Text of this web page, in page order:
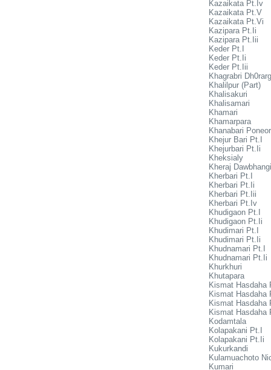
Kazaikata Pt.Iv
Kazaikata Pt.V
Kazaikata Pt.Vi
Kazipara Pt.Ii
Kazipara Pt.Iii
Keder Pt.I
Keder Pt.Ii
Keder Pt.Iii
Khagrabri
Khalilpur (Part)
Khalisakuri
Khalisamari
Khamari
Khamarpara
Khanabari
Khejur Bari Pt.I
Khejurbari Pt.Ii
Kheksialy
Kheraj Dawbhangi
Kherbari Pt.I
Kherbari Pt.Ii
Kherbari Pt.Iii
Kherbari Pt.Iv
Khudigaon Pt.I
Khudigaon Pt.Ii
Khudimari Pt.I
Khudimari Pt.Ii
Khudnamari Pt.I
Khudnamari Pt.Ii
Khurkhuri
Khutapara
Kismat Hasdaha
Kismat Hasdaha
Kismat Hasdaha
Kismat Hasdaha
Kodamtala
Kolapakani Pt.I
Kolapakani Pt.Ii
Kukurkandi
Kulamuachoto
Kumari